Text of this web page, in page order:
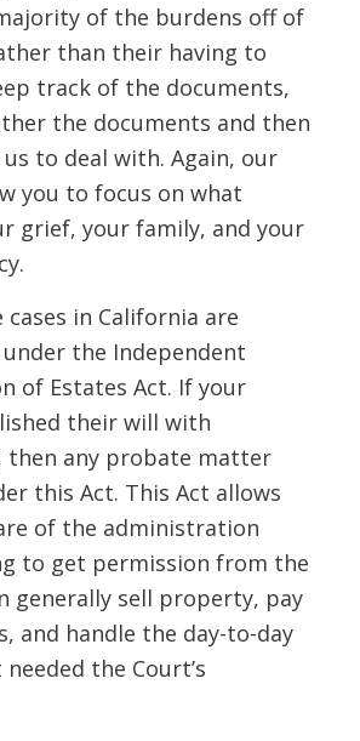
of the burdens off of
than their having to
track of the documents,
the documents and then
to deal with. Again, our
you to focus on what
grief, your family, and your
in California are
the Independent
of Estates Act. If your
their will with
then any probate matter
this Act. This Act allows
of the administration
to get permission from the
generally sell property, pay
and handle the day-to-day
the Court’s